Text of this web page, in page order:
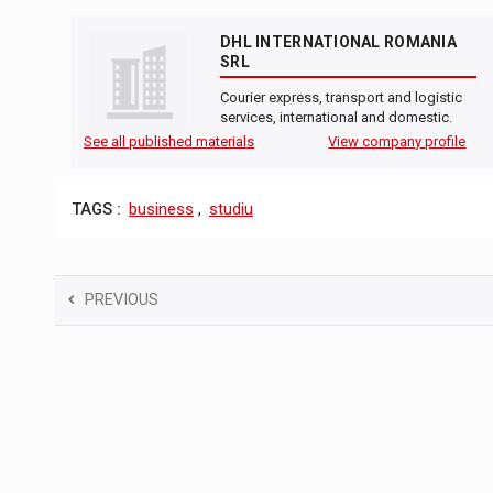
DHL INTERNATIONAL ROMANIA
SRL
Courier express, transport and logistic
services, international and domestic.
See all published materials
View company profile
TAGS : business , studiu
PREVIOUS